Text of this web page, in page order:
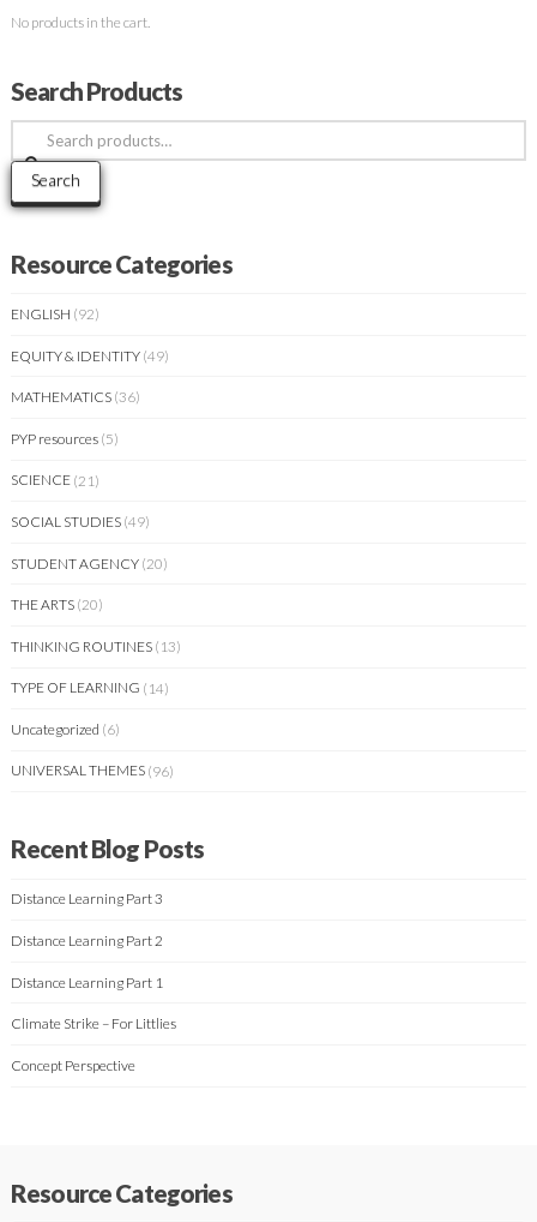
No products in the cart.
Search Products
Search
for:
Search
Resource Categories
ENGLISH (92)
EQUITY & IDENTITY (49)
MATHEMATICS (36)
PYP resources (5)
SCIENCE (21)
SOCIAL STUDIES (49)
STUDENT AGENCY (20)
THE ARTS (20)
THINKING ROUTINES (13)
TYPE OF LEARNING (14)
Uncategorized (6)
UNIVERSAL THEMES (96)
Recent Blog Posts
Distance Learning Part 3
Distance Learning Part 2
Distance Learning Part 1
Climate Strike – For Littlies
Concept Perspective
Resource Categories